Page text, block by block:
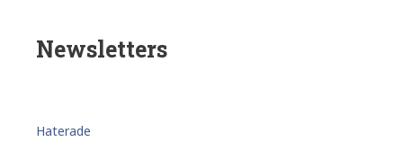
Newsletters
Haterade